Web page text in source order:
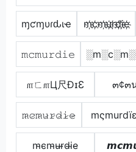
ɱƈɱυɾԃιҽ m҉c҉m҉u҉r҉d҉i҉e҉
𝚖𝚌𝚖𝚞𝚛𝚍𝚒𝚎
௱ㄈ௱Ц尺ÐɪƐ ๓¢๓
𝚖̷𝚌̷𝚖̷𝚞̷𝚛̷𝚍̷𝚒̷𝚎̷ mςmurdïε
m̴c̴m̴u̴r̴d̴i̴e̴